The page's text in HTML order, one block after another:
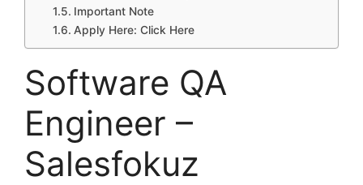
Important Note
Apply Here: Click Here
Software QA
Engineer –
Salesfokuz